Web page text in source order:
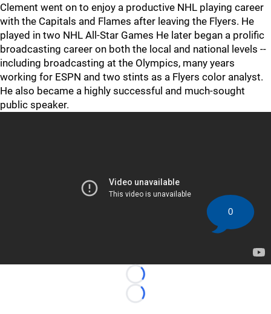
Clement went on to enjoy a productive NHL playing career
with the Capitals and Flames after leaving the Flyers. He
played in two NHL All-Star Games He later began a prolific
broadcasting career on both the local and national levels --
including broadcasting at the Olympics, many years
working for ESPN and two stints as a Flyers color analyst.
He also became a highly successful and much-sought
public speaker.
Loading...
Loading...
0